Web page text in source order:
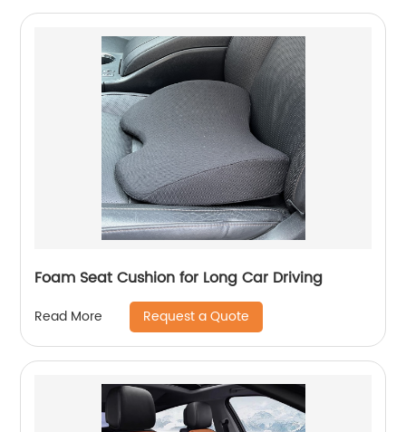
Foam Seat Cushion for Long Car Driving
Read More Request a Quote